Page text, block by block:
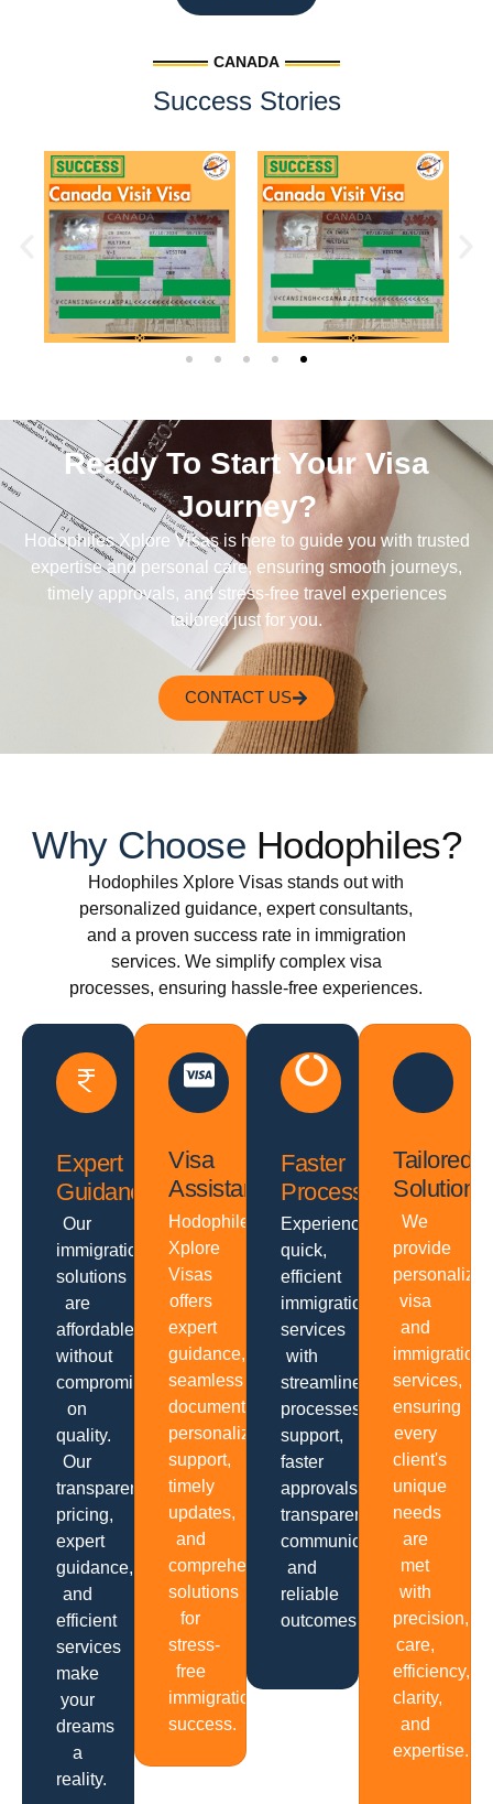
CANADA
Success Stories
Ready To Start Your Visa
Journey?
Hodophiles Xplore Visas is here to guide you with trusted
expertise and personal care, ensuring smooth journeys,
timely approvals, and stress-free travel experiences
tailored just for you.
CONTACT US
Why Choose Hodophiles?
Hodophiles Xplore Visas stands out with
personalized guidance, expert consultants,
and a proven success rate in immigration
services. We simplify complex visa
processes, ensuring hassle-free experiences.
Expert
Guidance
Our
immigration
solutions
are
affordable
without
compromising
on
quality.
Our
transparent
pricing,
expert
guidance,
and
efficient
services
make
your
dreams
a
reality.
Visa
Assistance
Hodophiles
Xplore
Visas
offers
expert
guidance,
seamless
documentation,
personalized
support,
timely
updates,
and
comprehensive
solutions
for
stress-
free
immigration
success.
Faster
Processing
Experience
quick,
efficient
immigration
services
with
streamlined
processes,
support,
faster
approvals,
transparent
communication
and
reliable
outcomes.
Tailored
Solutions
We
provide
personalized
visa
and
immigration
services,
ensuring
every
client's
unique
needs
are
met
with
precision,
care,
efficiency,
clarity,
and
expertise.